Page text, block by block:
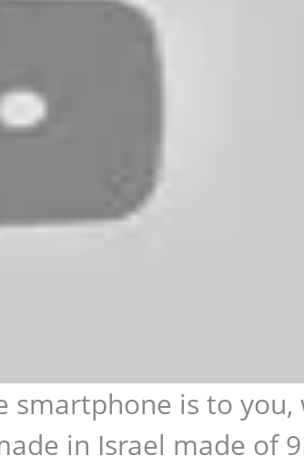
is to you,
in Israel made of